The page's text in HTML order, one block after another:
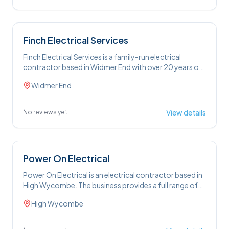
electrical testing, consumer unit replacements, internal
and external lighting, EV charger installation, and
Finch Electrical Services
Finch Electrical Services is a family-run electrical
contractor based in Widmer End with over 20 years of
commercial electrical services including electrical
outs, intruder alarm installation, garden lighting, and
CCTV. Free estimates are available by phone or on-
site. The team operates 24 hours a day, seven days a
week, and serves customers across High Wycombe
Widmer End
No reviews yet View details
Power On Electrical
Power On Electrical is an electrical contractor based in
High Wycombe. The business provides a full range of
house rewiring, consumer unit upgrades, fault finding,
(EICR). Commercial services cover LED lighting
High Wycombe